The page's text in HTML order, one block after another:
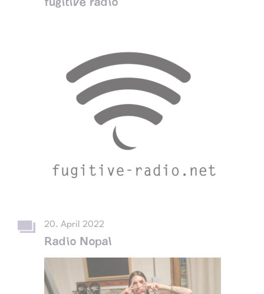
20. April 2022
Radio Nopal